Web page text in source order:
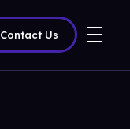
Contact Us